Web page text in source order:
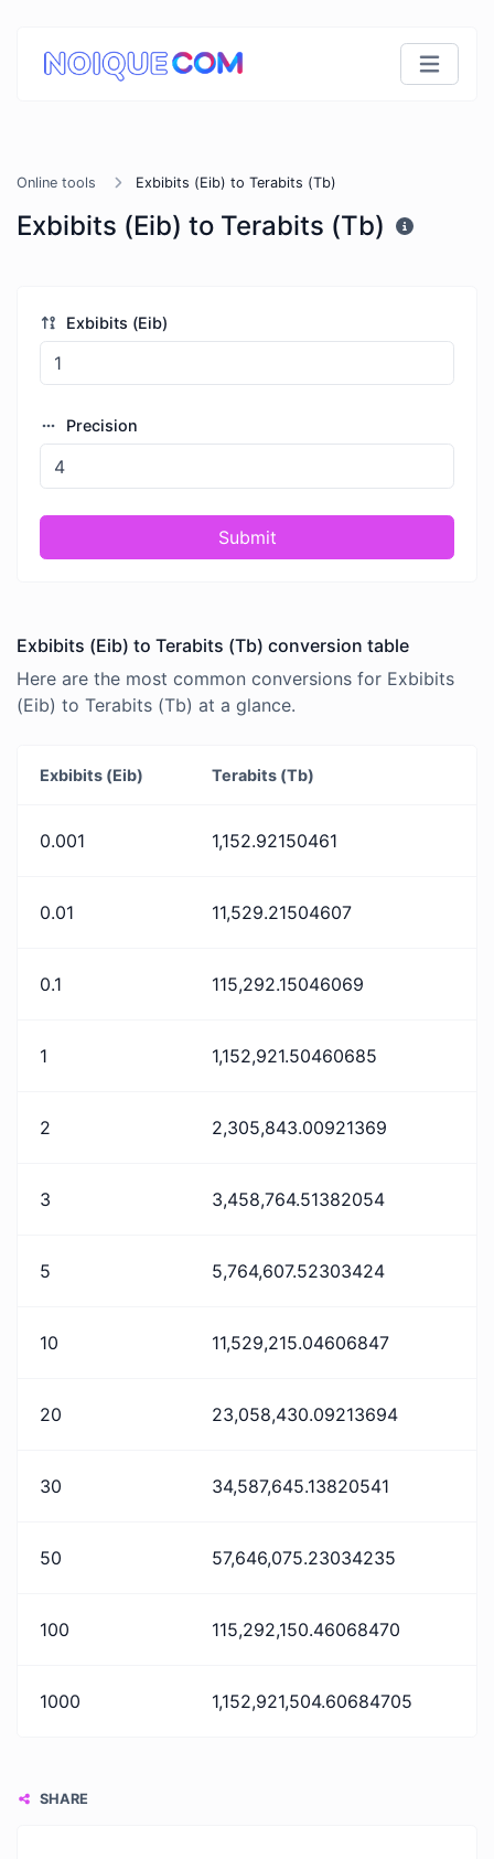
Online tools Exbibits (Eib) to Terabits (Tb)
Exbibits (Eib) to Terabits (Tb)
Exbibits (Eib)
Precision
Submit
Exbibits (Eib) to Terabits (Tb) conversion table
Here are the most common conversions for Exbibits
(Eib) to Terabits (Tb) at a glance.
Exbibits (Eib) Terabits (Tb)
0.001 1,152.92150461
0.01 11,529.21504607
0.1 115,292.15046069
1 1,152,921.50460685
2 2,305,843.00921369
3 3,458,764.51382054
5 5,764,607.52303424
10 11,529,215.04606847
20 23,058,430.09213694
30 34,587,645.13820541
50 57,646,075.23034235
100 115,292,150.46068470
1000 1,152,921,504.60684705
SHARE